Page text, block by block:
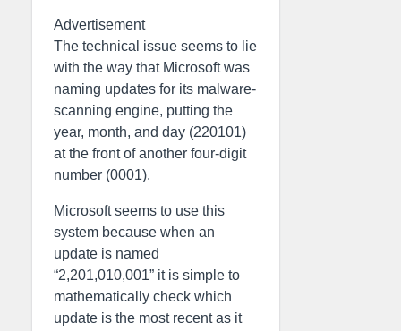
Advertisement
The technical issue seems to lie
with the way that Microsoft was
naming updates for its malware-
scanning engine, putting the
year, month, and day (220101)
at the front of another four-digit
number (0001).
Microsoft seems to use this
system because when an
update is named
“2,201,010,001” it is simple to
mathematically check which
update is the most recent as it